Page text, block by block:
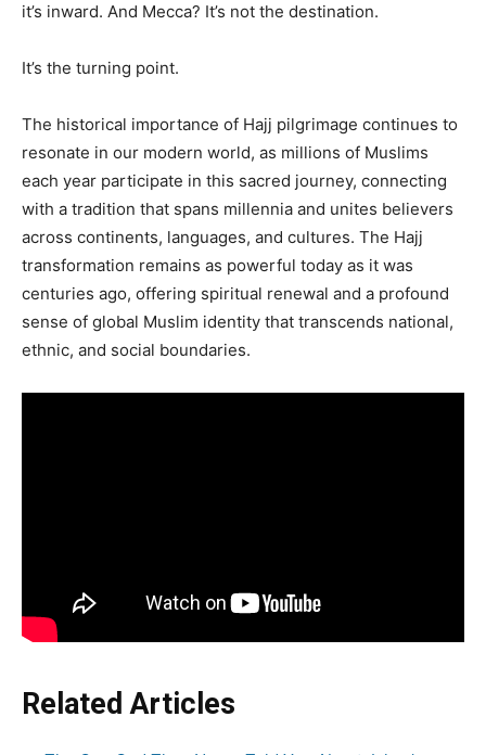
it’s inward. And Mecca? It’s not the destination.
It’s the turning point.
The historical importance of Hajj pilgrimage continues to
resonate in our modern world, as millions of Muslims
each year participate in this sacred journey, connecting
with a tradition that spans millennia and unites believers
across continents, languages, and cultures. The Hajj
transformation remains as powerful today as it was
centuries ago, offering spiritual renewal and a profound
sense of global Muslim identity that transcends national,
ethnic, and social boundaries.
Related Articles